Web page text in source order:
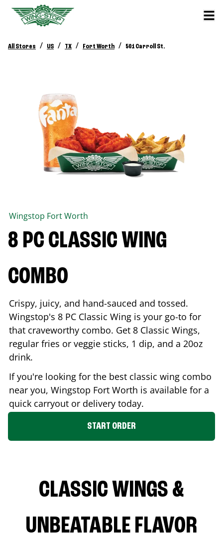
All Stores / US / TX / Fort Worth / 501 Carroll St.
Wingstop Fort Worth
8 PC CLASSIC WING
COMBO
Crispy, juicy, and hand-sauced and tossed.
Wingstop's 8 PC Classic Wing is your go-to for
that craveworthy combo. Get 8 Classic Wings,
regular fries or veggie sticks, 1 dip, and a 20oz
drink.
If you're looking for the best classic wing combo
near you, Wingstop Fort Worth is available for a
quick carryout or delivery today.
START ORDER
CLASSIC WINGS &
UNBEATABLE FLAVOR